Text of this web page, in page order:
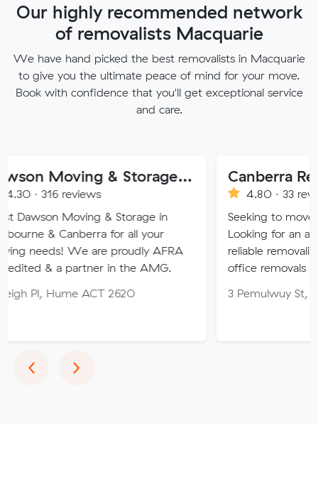
Our highly recommended network
of removalists Macquarie
We have hand picked the best removalists in Macquarie
to give you the ultimate peace of mind for your move.
Book with confidence that you'll get exceptional service
and care.
Dawson Moving & Storage Pty Ltd
& Storage in
for all your
are proudly AFRA
in the AMG.
ACT 2620
Canberra Removalist
4.80 · 33 reviews
Seeking to move home or
Looking for an affordable,
reliable removalist in
office removals in the
3 Pemulwuy St, Ngunnawal
‹Previous
›Next